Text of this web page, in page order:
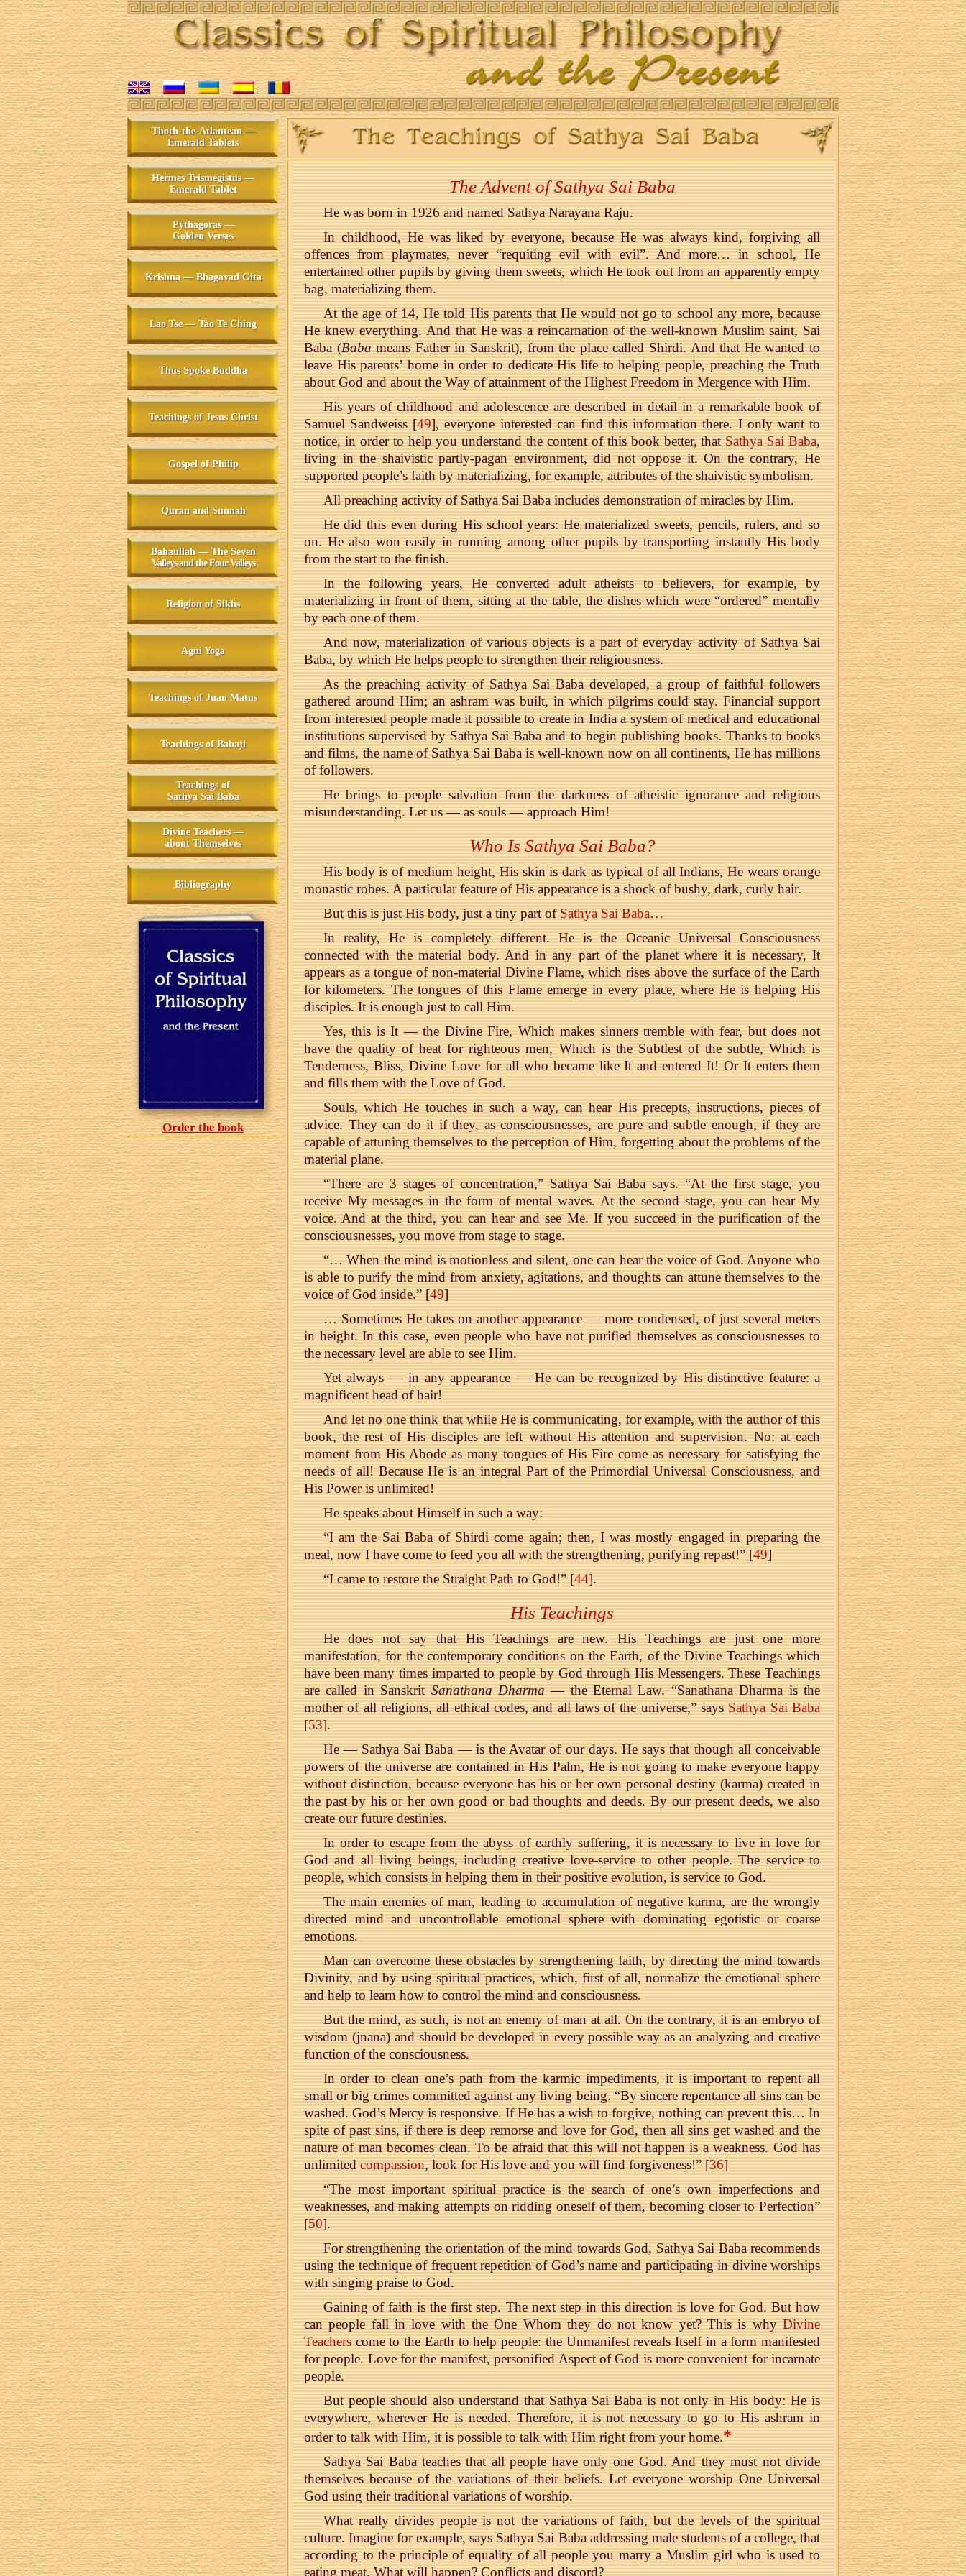
Thoth-the-Atlantean —
Emerald Tablets
Hermes Trismegistus —
Emerald Tablet
Pythagoras —
Golden Verses
Krishna — Bhagavad Gita
Lao Tse — Tao Te Ching
Thus Spoke Buddha
Teachings of Jesus Christ
Gospel of Philip
Quran and Sunnah
Bahaullah — The Seven
Valleys and the Four Valleys
Religion of Sikhs
Agni Yoga
Teachings of Juan Matus
Teachings of Babaji
Teachings of
Sathya Sai Baba
Divine Teachers —
about Themselves
Bibliography
Order the book
The Advent of Sathya Sai Baba
He was born in 1926 and named Sathya Narayana Raju.
In childhood, He was liked by everyone, because He was always kind, forgiving all
offences from playmates, never “requiting evil with evil”. And more… in school, He
entertained other pupils by giving them sweets, which He took out from an apparently empty
bag, materializing them.
At the age of 14, He told His parents that He would not go to school any more, because
He knew everything. And that He was a reincarnation of the well-known Muslim saint, Sai
Baba (Babameans Father in Sanskrit), from the place called Shirdi. And that He wanted to
leave His parents’ home in order to dedicate His life to helping people, preaching the Truth
about God and about the Way of attainment of the Highest Freedom in Mergence with Him.
His years of childhood and adolescence are described in detail in a remarkable book of
Samuel Sandweiss [49], everyone interested can find this information there. I only want to
notice, in order to help you understand the content of this book better, thatSathya Sai Baba,
living in the shaivistic partly-pagan environment, did not oppose it. On the contrary, He
supported people’s faith by materializing, for example, attributes of the shaivistic symbolism.
All preaching activity of Sathya Sai Baba includes demonstration of miracles by Him.
He did this even during His school years: He materialized sweets, pencils, rulers, and so
on. He also won easily in running among other pupils by transporting instantly His body
from the start to the finish.
In the following years, He converted adult atheists to believers, for example, by
materializing in front of them, sitting at the table, the dishes which were “ordered” mentally
by each one of them.
And now, materialization of various objects is a part of everyday activity of Sathya Sai
Baba, by which He helps people to strengthen their religiousness.
As the preaching activity of Sathya Sai Baba developed, a group of faithful followers
gathered around Him; an ashram was built, in which pilgrims could stay. Financial support
from interested people made it possible to create in India a system of medical and educational
institutions supervised by Sathya Sai Baba and to begin publishing books. Thanks to books
and films, the name of Sathya Sai Baba is well-known now on all continents, He has millions
of followers.
He brings to people salvation from the darkness of atheistic ignorance and religious
misunderstanding. Let us — as souls — approach Him!
Who Is Sathya Sai Baba?
His body is of medium height, His skin is dark as typical of all Indians, He wears orange
monastic robes. A particular feature of His appearance is a shock of bushy, dark, curly hair.
But this is just His body, just a tiny part ofSathya Sai Baba…
In reality, He is completely different. He is the Oceanic Universal Consciousness
connected with the material body. And in any part of the planet where it is necessary, It
appears as a tongue of non-material Divine Flame, which rises above the surface of the Earth
for kilometers. The tongues of this Flame emerge in every place, where He is helping His
disciples. It is enough just to call Him.
Yes, this is It — the Divine Fire, Which makes sinners tremble with fear, but does not
have the quality of heat for righteous men, Which is the Subtlest of the subtle, Which is
Tenderness, Bliss, Divine Love for all who became like It and entered It! Or It enters them
and fills them with the Love of God.
Souls, which He touches in such a way, can hear His precepts, instructions, pieces of
advice. They can do it if they, as consciousnesses, are pure and subtle enough, if they are
capable of attuning themselves to the perception of Him, forgetting about the problems of the
material plane.
“There are 3 stages of concentration,” Sathya Sai Baba says. “At the first stage, you
receive My messages in the form of mental waves. At the second stage, you can hear My
voice. And at the third, you can hear and see Me. If you succeed in the purification of the
consciousnesses, you move from stage to stage.
“… When the mind is motionless and silent, one can hear the voice of God. Anyone who
is able to purify the mind from anxiety, agitations, and thoughts can attune themselves to the
voice of God inside.” [49]
… Sometimes He takes on another appearance — more condensed, of just several meters
in height. In this case, even people who have not purified themselves as consciousnesses to
the necessary level are able to see Him.
Yet always — in any appearance — He can be recognized by His distinctive feature: a
magnificent head of hair!
And let no one think that while He is communicating, for example, with the author of this
book, the rest of His disciples are left without His attention and supervision. No: at each
moment from His Abode as many tongues of His Fire come as necessary for satisfying the
needs of all! Because He is an integral Part of the Primordial Universal Consciousness, and
His Power is unlimited!
He speaks about Himself in such a way:
“I am the Sai Baba of Shirdi come again; then, I was mostly engaged in preparing the
meal, now I have come to feed you all with the strengthening, purifying repast!” [49]
“I came to restore the Straight Path to God!” [44].
His Teachings
He does not say that His Teachings are new. His Teachings are just one more
manifestation, for the contemporary conditions on the Earth, of the Divine Teachings which
have been many times imparted to people by God through His Messengers. These Teachings
are called in SanskritSanathana Dharma— the Eternal Law. “Sanathana Dharma is the
mother of all religions, all ethical codes, and all laws of the universe,” saysSathya Sai Baba
[53].
He — Sathya Sai Baba — is the Avatar of our days. He says that though all conceivable
powers of the universe are contained in His Palm, He is not going to make everyone happy
without distinction, because everyone has his or her own personal destiny (karma) created in
the past by his or her own good or bad thoughts and deeds. By our present deeds, we also
create our future destinies.
In order to escape from the abyss of earthly suffering, it is necessary to live in love for
God and all living beings, including creative love-service to other people. The service to
people, which consists in helping them in their positive evolution, is service to God.
The main enemies of man, leading to accumulation of negative karma, are the wrongly
directed mind and uncontrollable emotional sphere with dominating egotistic or coarse
emotions.
Man can overcome these obstacles by strengthening faith, by directing the mind towards
Divinity, and by using spiritual practices, which, first of all, normalize the emotional sphere
and help to learn how to control the mind and consciousness.
But the mind, as such, is not an enemy of man at all. On the contrary, it is an embryo of
wisdom (jnana) and should be developed in every possible way as an analyzing and creative
function of the consciousness.
In order to clean one’s path from the karmic impediments, it is important to repent all
small or big crimes committed against any living being. “By sincere repentance all sins can be
washed. God’s Mercy is responsive. If He has a wish to forgive, nothing can prevent this… In
spite of past sins, if there is deep remorse and love for God, then all sins get washed and the
nature of man becomes clean. To be afraid that this will not happen is a weakness. God has
unlimitedcompassion, look for His love and you will find forgiveness!” [36]
“The most important spiritual practice is the search of one’s own imperfections and
weaknesses, and making attempts on ridding oneself of them, becoming closer to Perfection”
[50].
For strengthening the orientation of the mind towards God, Sathya Sai Baba recommends
using the technique of frequent repetition of God’s name and participating in divine worships
with singing praise to God.
Gaining of faith is the first step. The next step in this direction is love for God. But how
can people fall in love with the One Whom they do not know yet? This is whyDivine
Teacherscome to the Earth to help people: the Unmanifest reveals Itself in a form manifested
for people. Love for the manifest, personified Aspect of God is more convenient for incarnate
people.
But people should also understand that Sathya Sai Baba is not only in His body: He is
everywhere, wherever He is needed. Therefore, it is not necessary to go to His ashram in
order to talk with Him, it is possible to talk with Him right from your home.*
Sathya Sai Baba teaches that all people have only one God. And they must not divide
themselves because of the variations of their beliefs. Let everyone worship One Universal
God using their traditional variations of worship.
What really divides people is not the variations of faith, but the levels of the spiritual
culture. Imagine for example, says Sathya Sai Baba addressing male students of a college, that
according to the principle of equality of all people you marry a Muslim girl who is used to
eating meat. What will happen? Conflicts and discord?